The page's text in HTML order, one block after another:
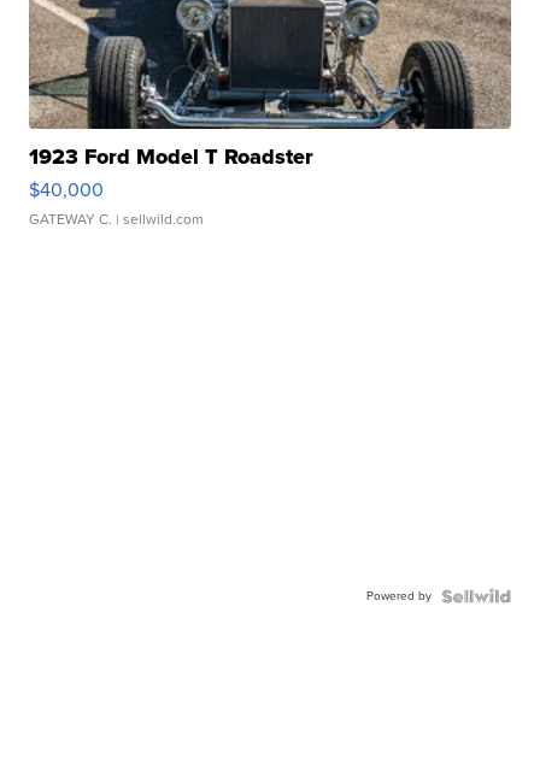
1923 Ford Model T Roadster
$40,000
GATEWAY C. | sellwild.com
Powered by